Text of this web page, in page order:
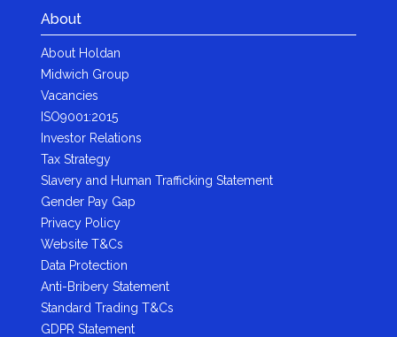
About
About Holdan
Midwich Group
Vacancies
ISO9001:2015
Investor Relations
Tax Strategy
Slavery and Human Trafficking Statement
Gender Pay Gap
Privacy Policy
Website T&Cs
Data Protection
Anti-Bribery Statement
Standard Trading T&Cs
GDPR Statement